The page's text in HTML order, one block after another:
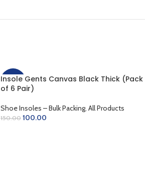
-33%
Insole Gents Canvas Black Thick (Pack
of 6 Pair)
Shoe Insoles – Bulk Packing, All Products
150.00 100.00